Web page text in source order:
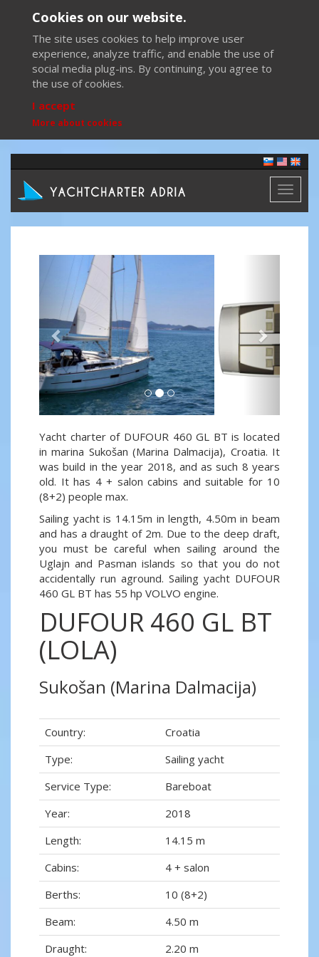
Cookies on our website.
The site uses cookies to help improve user
experience, analyze traffic, and enable the use of
social media plug-ins. By continuing, you agree to
the use of cookies.
I accept
More about cookies
Toggle
Previous
Yacht charter of DUFOUR 460 GL BT is located
in marina Sukošan (Marina Dalmacija), Croatia. It
was build in the year 2018, and as such 8 years
old. It has 4 + salon cabins and suitable for 10
(8+2) people max.
Sailing yacht is 14.15m in length, 4.50m in beam
and has a draught of 2m. Due to the deep draft,
you must be careful when sailing around the
Uglajn and Pasman islands so that you do not
accidentally run aground. Sailing yacht DUFOUR
460 GL BT has 55 hp VOLVO engine.
DUFOUR 460 GL BT
(LOLA)
Sukošan (Marina Dalmacija)
Country:
Croatia
Type:
Sailing yacht
Service Type:
Bareboat
Year:
2018
Length:
14.15 m
Cabins:
4 + salon
Berths:
10 (8+2)
Beam:
4.50 m
Draught:
2.20 m